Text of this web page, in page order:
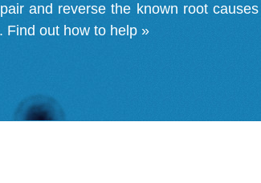
and reverse the known root
Find out how to help »